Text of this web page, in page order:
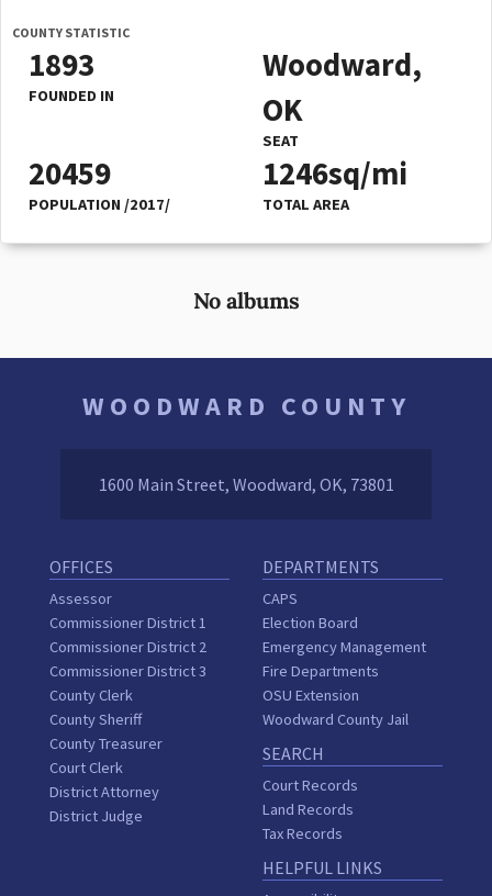
COUNTY STATISTIC
1893
FOUNDED IN
Woodward,
OK
SEAT
20459
POPULATION /2017/
1246sq/mi
TOTAL AREA
No albums
WOODWARD COUNTY
1600 Main Street, Woodward, OK, 73801
OFFICES
Assessor
Commissioner District 1
Commissioner District 2
Commissioner District 3
County Clerk
County Sheriff
County Treasurer
Court Clerk
District Attorney
District Judge
DEPARTMENTS
CAPS
Election Board
Emergency Management
Fire Departments
OSU Extension
Woodward County Jail
SEARCH
Court Records
Land Records
Tax Records
HELPFUL LINKS